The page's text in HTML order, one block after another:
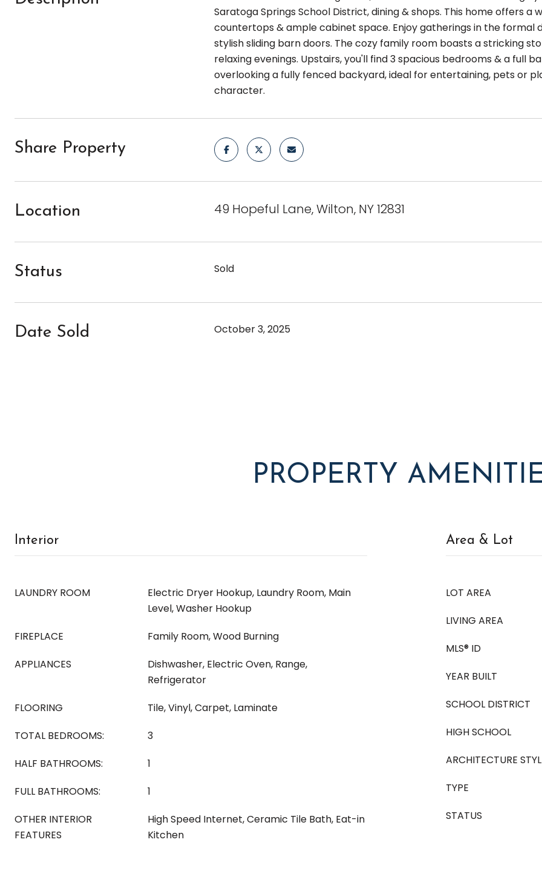
Saratoga Springs School District, dining & shops. This home offers
countertops & ample cabinet space. Enjoy gatherings in the formal
stylish sliding barn doors. The cozy family room boasts a stricking
relaxing evenings. Upstairs, you'll find 3 spacious bedrooms & a full
overlooking a fully fenced backyard, ideal for entertaining, pets or
character.
Share Property
Location 49 Hopeful Lane, Wilton, NY 12831
Status Sold
Date Sold October 3, 2025
PROPERTY
Interior
LAUNDRY ROOM
Electric Dryer Hookup, Laundry Room, Main
Level, Washer Hookup
FIREPLACE
Family Room, Wood Burning
APPLIANCES
Dishwasher, Electric Oven, Range,
Refrigerator
FLOORING
Tile, Vinyl, Carpet, Laminate
TOTAL BEDROOMS:
3
HALF BATHROOMS:
1
FULL BATHROOMS:
1
OTHER INTERIOR
FEATURES
High Speed Internet, Ceramic Tile Bath, Eat-in
Kitchen
Area & Lot
LOT AREA
LIVING AREA
MLS® ID
YEAR BUILT
SCHOOL DISTRICT
HIGH SCHOOL
ARCHITECTURE
TYPE
STATUS